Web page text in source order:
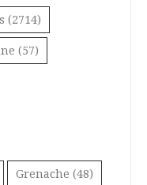
(2714)
(57)
Grenache (48)